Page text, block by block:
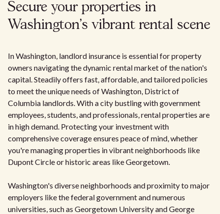
Secure your properties in
Washington's vibrant rental scene
In Washington, landlord insurance is essential for property
owners navigating the dynamic rental market of the nation's
capital. Steadily offers fast, affordable, and tailored policies
to meet the unique needs of Washington, District of
Columbia landlords. With a city bustling with government
employees, students, and professionals, rental properties are
in high demand. Protecting your investment with
comprehensive coverage ensures peace of mind, whether
you're managing properties in vibrant neighborhoods like
Dupont Circle or historic areas like Georgetown.
Washington's diverse neighborhoods and proximity to major
employers like the federal government and numerous
universities, such as Georgetown University and George